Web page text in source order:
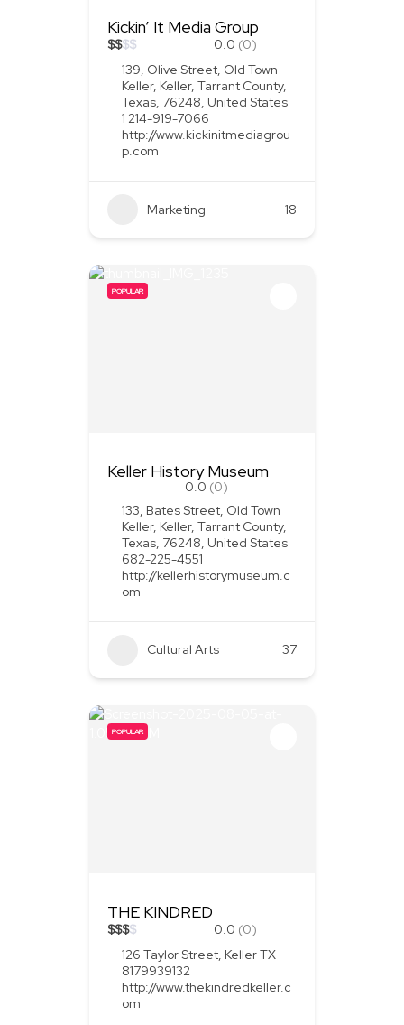
Kickin’ It Media Group
$$$$ 0.0 (0)
139, Olive Street, Old Town
Keller, Keller, Tarrant County,
Texas, 76248, United States
1 214-919-7066
http://www.kickinitmediagrou
p.com
Marketing 18
POPULAR
Keller History Museum
0.0 (0)
133, Bates Street, Old Town
Keller, Keller, Tarrant County,
Texas, 76248, United States
682-225-4551
http://kellerhistorymuseum.c
om
Cultural Arts 37
POPULAR
THE KINDRED
$$$$ 0.0 (0)
126 Taylor Street, Keller TX
8179939132
http://www.thekindredkeller.c
om